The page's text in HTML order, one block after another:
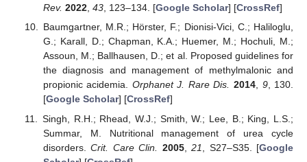
Rev. 2022, 43, 123–134. [Google Scholar] [CrossRef]
Baumgartner, M.R.; Hörster, F.; Dionisi-Vici, C.; Haliloglu,
G.; Karall, D.; Chapman, K.A.; Huemer, M.; Hochuli, M.;
Assoun, M.; Ballhausen, D.; et al. Proposed guidelines for
the diagnosis and management of methylmalonic and
propionic acidemia. Orphanet J. Rare Dis. 2014, 9, 130.
[Google Scholar] [CrossRef]
Singh, R.H.; Rhead, W.J.; Smith, W.; Lee, B.; King, L.S.;
Summar, M. Nutritional management of urea cycle
disorders.Crit. Care Clin. 2005,21 , S27–S35. [Google